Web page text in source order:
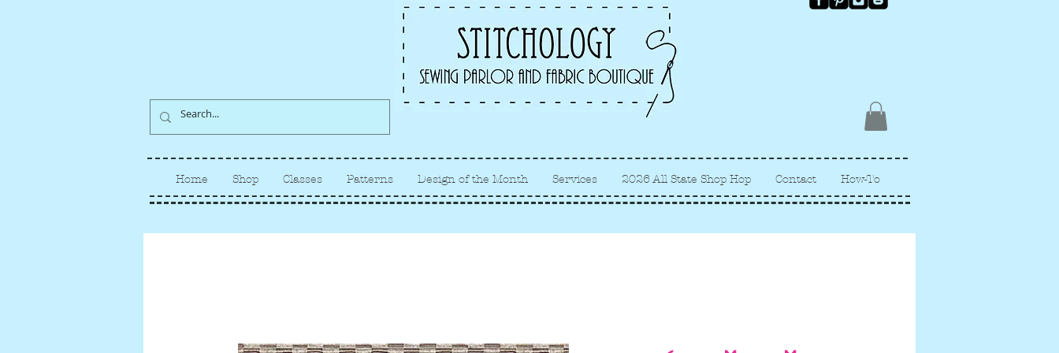
Albuquerque fabric store, quilt
store, sewing classes
Home Shop Classes Patterns Design of the Month Services 2026 All State Shop Hop Contact How-To